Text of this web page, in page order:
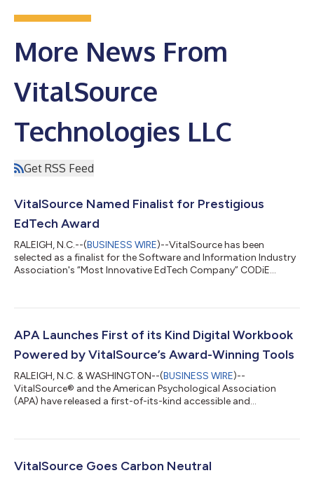
More News From
VitalSource
Technologies LLC
Get RSS Feed
VitalSource Named Finalist for Prestigious
EdTech Award
RALEIGH, N.C.--(BUSINESS WIRE)--VitalSource has been
selected as a finalist for the Software and Information Industry
Association's “Most Innovative EdTech Company” CODiE
APA Launches First of its Kind Digital Workbook
Powered by VitalSource’s Award-Winning Tools
RALEIGH, N.C. & WASHINGTON--(BUSINESS WIRE)--
VitalSource® and the American Psychological Association
(APA) have released a first-of-its-kind accessible and
VitalSource Goes Carbon Neutral